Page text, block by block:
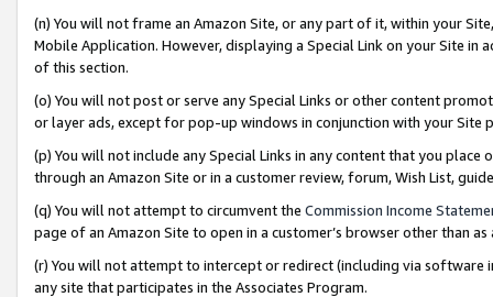
(n) You will not frame an Amazon Site, or any part of it, within your
Mobile Application. However, displaying a Special Link on your Site
of this section.
(o) You will not post or serve any Special Links or other content
or layer ads, except for pop-up windows in conjunction with your
(p) You will not include any Special Links in any content that you
through an Amazon Site or in a customer review, forum, Wish List,
(q) You will not attempt to circumvent the Commission Income
page of an Amazon Site to open in a customer’s browser other than
(r) You will not attempt to intercept or redirect (including via software
any site that participates in the Associates Program.